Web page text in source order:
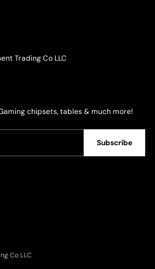
Trading Co LLC
chipsets, tables & much more!
Subscribe
Co LLC